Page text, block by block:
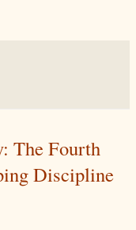
The Fourth
Discipline